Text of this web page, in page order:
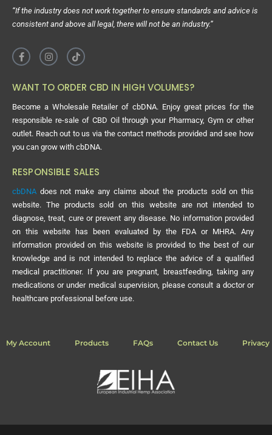
“If the industry does not work together to ensure standards and advice is
consistent and above all legal, there will not be an industry.”
WANT TO ORDER CBD IN HIGH VOLUMES?
Become a Wholesale Retailer of cbDNA. Enjoy great prices for the
responsible re-sale of CBD Oil through your Pharmacy, Gym or other
outlet. Reach out to us via the contact methods provided and see how
you can grow with cbDNA.
RESPONSIBLE SALES
cbDNA does not make any claims about the products sold on this
website. The products sold on this website are not intended to
diagnose, treat, cure or prevent any disease. No information provided
on this website has been evaluated by the FDA or MHRA. Any
information provided on this website is provided to the best of our
knowledge and is not intended to replace the advice of a qualified
medical practitioner. If you are pregnant, breastfeeding, taking any
medications or under medical supervision, please consult a doctor or
healthcare professional before use.
My Account Products FAQs Contact Us Privacy